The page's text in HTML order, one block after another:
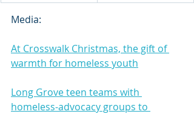
Media:
At Crosswalk Christmas, the gift of
warmth for homeless youth
Long Grove teen teams with
homeless-advocacy groups to